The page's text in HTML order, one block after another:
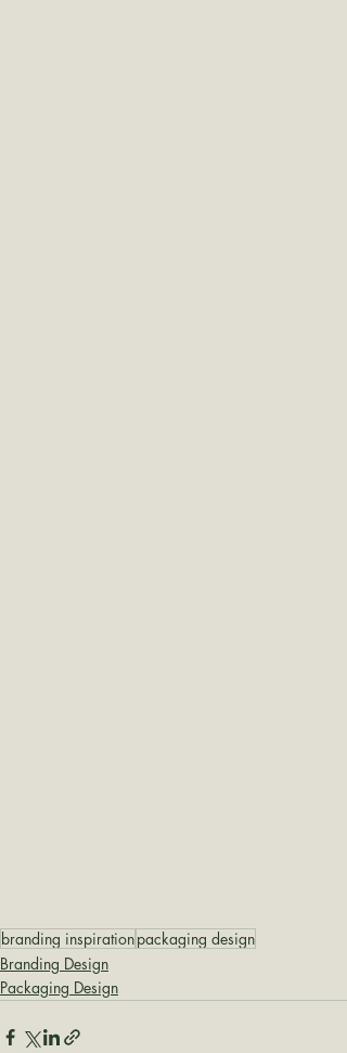
branding inspirationpackaging design
Branding Design
Packaging Design